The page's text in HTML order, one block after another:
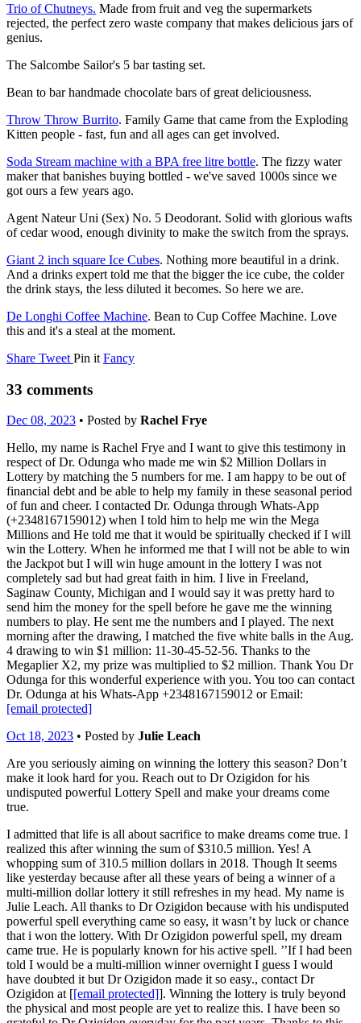
Trio of Chutneys. Made from fruit and veg the supermarkets
rejected, the perfect zero waste company that makes delicious jars of
genius.
The Salcombe Sailor's 5 bar tasting set.
Bean to bar handmade chocolate bars of great deliciousness.
Throw Throw Burrito. Family Game that came from the Exploding
Kitten people - fast, fun and all ages can get involved.
Soda Stream machine with a BPA free litre bottle. The fizzy water
maker that banishes buying bottled - we've saved 1000s since we
got ours a few years ago.
Agent Nateur Uni (Sex) No. 5 Deodorant. Solid with glorious wafts
of cedar wood, enough divinity to make the switch from the sprays.
Giant 2 inch square Ice Cubes. Nothing more beautiful in a drink.
And a drinks expert told me that the bigger the ice cube, the colder
the drink stays, the less diluted it becomes. So here we are.
De Longhi Coffee Machine. Bean to Cup Coffee Machine. Love
this and it's a steal at the moment.
Share Tweet Pin it Fancy
33 comments
Dec 08, 2023 • Posted by Rachel Frye
Hello, my name is Rachel Frye and I want to give this testimony in
respect of Dr. Odunga who made me win $2 Million Dollars in
Lottery by matching the 5 numbers for me. I am happy to be out of
financial debt and be able to help my family in these seasonal period
of fun and cheer. I contacted Dr. Odunga through Whats-App
(+2348167159012) when I told him to help me win the Mega
Millions and He told me that it would be spiritually checked if I will
win the Lottery. When he informed me that I will not be able to win
the Jackpot but I will win huge amount in the lottery I was not
completely sad but had great faith in him. I live in Freeland,
Saginaw County, Michigan and I would say it was pretty hard to
send him the money for the spell before he gave me the winning
numbers to play. He sent me the numbers and I played. The next
morning after the drawing, I matched the five white balls in the Aug.
4 drawing to win $1 million: 11-30-45-52-56. Thanks to the
Megaplier X2, my prize was multiplied to $2 million. Thank You Dr
Odunga for this wonderful experience with you. You too can contact
Dr. Odunga at his Whats-App +2348167159012 or Email:
[email protected]
Oct 18, 2023 • Posted by Julie Leach
Are you seriously aiming on winning the lottery this season? Don’t
make it look hard for you. Reach out to Dr Ozigidon for his
undisputed powerful Lottery Spell and make your dreams come
true.
I admitted that life is all about sacrifice to make dreams come true. I
realized this after winning the sum of $310.5 million. Yes! A
whopping sum of 310.5 million dollars in 2018. Though It seems
like yesterday because after all these years of being a winner of a
multi-million dollar lottery it still refreshes in my head. My name is
Julie Leach. All thanks to Dr Ozigidon because with his undisputed
powerful spell everything came so easy, it wasn’t by luck or chance
that i won the lottery. With Dr Ozigidon powerful spell, my dream
came true. He is popularly known for his active spell. ’’If I had been
told I would be a multi-million winner overnight I guess I would
have doubted it but Dr Ozigidon made it so easy., contact Dr
Ozigidon at [[email protected]]. Winning the lottery is truly beyond
the physical and most people are yet to realize this. I have been so